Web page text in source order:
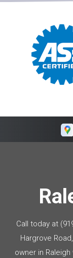
Call today at
Hargrove
owner in